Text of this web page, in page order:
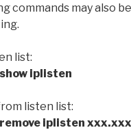
commands may also
list:
iplisten
listen list:
iplisten